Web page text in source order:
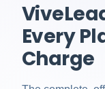
Every
Charge